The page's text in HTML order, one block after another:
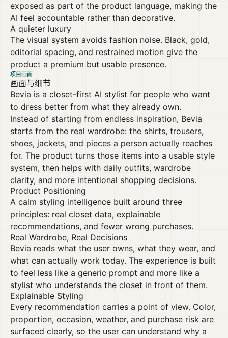
exposed as part of the product language, making the
AI feel accountable rather than decorative.
A quieter luxury
The visual system avoids fashion noise. Black, gold,
editorial spacing, and restrained motion give the
product a premium but usable presence.
项目画面
画面与细节
Bevia is a closet-first AI stylist for people who want
to dress better from what they already own.
Instead of starting from endless inspiration, Bevia
starts from the real wardrobe: the shirts, trousers,
shoes, jackets, and pieces a person actually reaches
for. The product turns those items into a usable style
system, then helps with daily outfits, wardrobe
clarity, and more intentional shopping decisions.
Product Positioning
A calm styling intelligence built around three
principles: real closet data, explainable
recommendations, and fewer wrong purchases.
Real Wardrobe, Real Decisions
Bevia reads what the user owns, what they wear, and
what can actually work today. The experience is built
to feel less like a generic prompt and more like a
stylist who understands the closet in front of them.
Explainable Styling
Every recommendation carries a point of view. Color,
proportion, occasion, weather, and purchase risk are
surfaced clearly, so the user can understand why a